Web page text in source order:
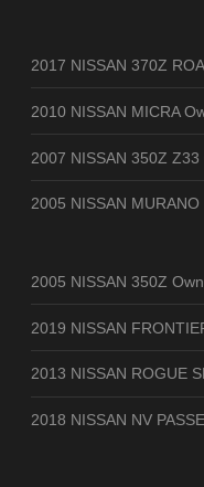
2017 NISSAN 370Z
2010 NISSAN MICRA
2007 NISSAN 350Z
2005 NISSAN
2005 NISSAN 350Z
2019 NISSAN
2013 NISSAN ROGUE
2018 NISSAN NV